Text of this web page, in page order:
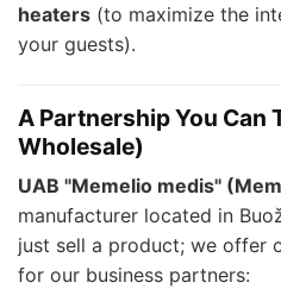
heaters (to maximize the
your guests).
A Partnership You Can
Wholesale)
UAB "Memelio medis"
manufacturer located in
just sell a product; we offer
for our business partners: